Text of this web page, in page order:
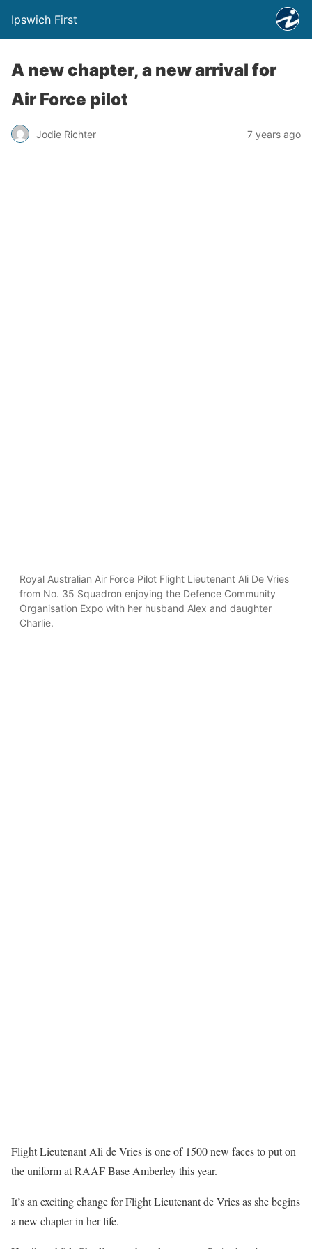
Ipswich First
A new chapter, a new arrival for
Air Force pilot
Jodie Richter 7 years ago
Royal Australian Air Force Pilot Flight Lieutenant Ali De Vries
from No. 35 Squadron enjoying the Defence Community
Organisation Expo with her husband Alex and daughter
Charlie.
Flight Lieutenant Ali de Vries is one of 1500 new faces to put on
the uniform at RAAF Base Amberley this year.
It’s an exciting change for Flight Lieutenant de Vries as she begins
a new chapter in her life.